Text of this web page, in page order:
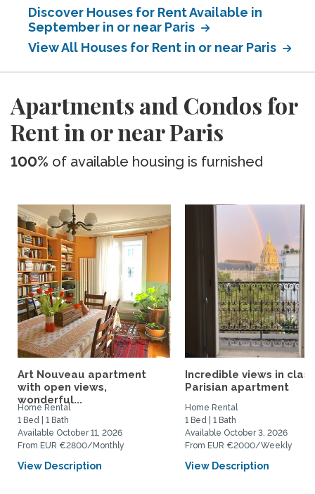
Discover Houses for Rent Available in
September in or near Paris
View All Houses for Rent in or near Paris
Apartments and Condos for
Rent in or near Paris
100% of available housing is furnished
Art Nouveau apartment
with open views,
wonderful...
Home Rental
1 Bed | 1 Bath
Available October 11, 2026
From EUR €2800/Monthly
View Description
Incredible views in
Parisian apartment
Home Rental
1 Bed | 1 Bath
Available October 3, 2026
From EUR €2000/Weekly
View Description